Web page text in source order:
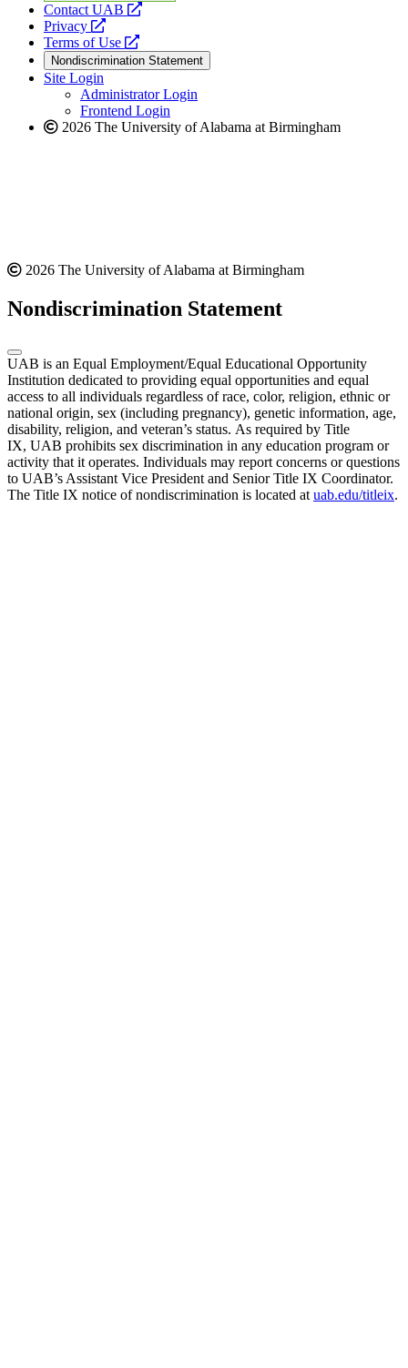
Contact UAB
opens
website
Privacy
opens
a
new
website
Terms of Use
opens
a
new
website
Nondiscrimination Statement
Site Login
Administrator Login
Frontend Login
2026 The University of Alabama at Birmingham
2026 The University of Alabama at Birmingham
Nondiscrimination Statement
UAB is an Equal Employment/Equal Educational Opportunity
Institution dedicated to providing equal opportunities and equal
access to all individuals regardless of race, color, religion, ethnic or
national origin, sex (including pregnancy), genetic information, age,
disability, religion, and veteran’s status. As required by Title
IX, UAB prohibits sex discrimination in any education program or
activity that it operates. Individuals may report concerns or questions
to UAB’s Assistant Vice President and Senior Title IX Coordinator.
The Title IX notice of nondiscrimination is located at uab.edu/titleix.